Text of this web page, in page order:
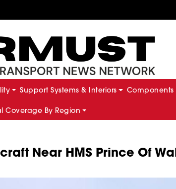
Support Systems & Interiors Components
Coverage By Region
Near HMS Prince Of